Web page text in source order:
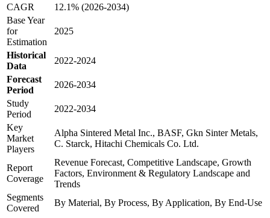
CAGR
12.1% (2026-2034)
Base Year
for
Estimation
2025
Historical
Data
2022-2024
Forecast
Period
2026-2034
Study
Period
2022-2034
Key
Market
Players
Alpha Sintered Metal Inc., BASF, Gkn Sinter Metals,
C. Starck, Hitachi Chemicals Co. Ltd.
Report
Coverage
Revenue Forecast, Competitive Landscape, Growth
Factors, Environment & Regulatory Landscape and
Trends
Segments
Covered
By Material, By Process, By Application, By End-Use